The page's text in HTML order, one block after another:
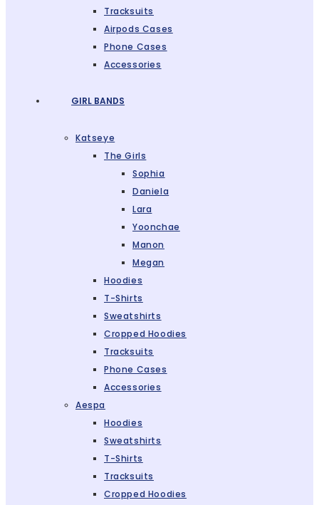
Tracksuits
Airpods Cases
Phone Cases
Accessories
GIRL BANDS
Katseye
The Girls
Sophia
Daniela
Lara
Yoonchae
Manon
Megan
Hoodies
T-Shirts
Sweatshirts
Cropped Hoodies
Tracksuits
Phone Cases
Accessories
Aespa
Hoodies
Sweatshirts
T-Shirts
Tracksuits
Cropped Hoodies